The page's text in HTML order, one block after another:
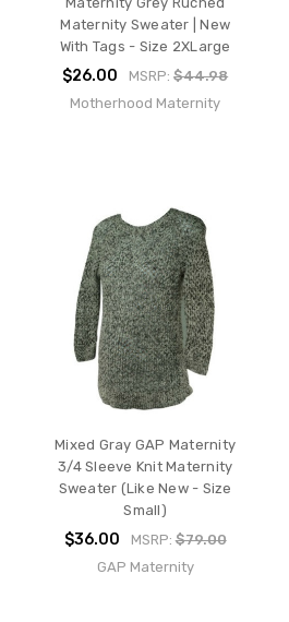
Maternity Sweater | New
With Tags - Size 2XLarge
$26.00 MSRP:$44.98
Motherhood Maternity
Mixed Gray GAP Maternity
3/4 Sleeve Knit Maternity
Sweater (Like New - Size
Small)
$36.00 MSRP:$79.00
GAP Maternity